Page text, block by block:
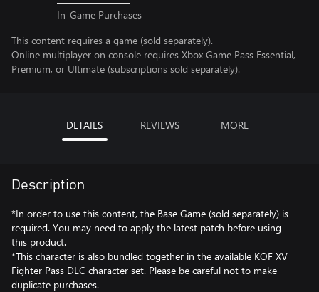
In-Game Purchases
This content requires a game (sold separately).
Online multiplayer on console requires Xbox Game Pass Essential,
Premium, or Ultimate (subscriptions sold separately).
DETAILS REVIEWS MORE
Description
*In order to use this content, the Base Game (sold separately) is
required. You may need to apply the latest patch before using
this product.
*This character is also bundled together in the available KOF XV
Fighter Pass DLC character set. Please be careful not to make
duplicate purchases.